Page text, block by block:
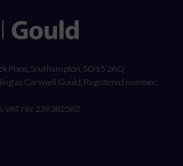
Place, Southampton, SO15 2AQ
as Carswell Gould, Registered number:
VAT No: 239382582